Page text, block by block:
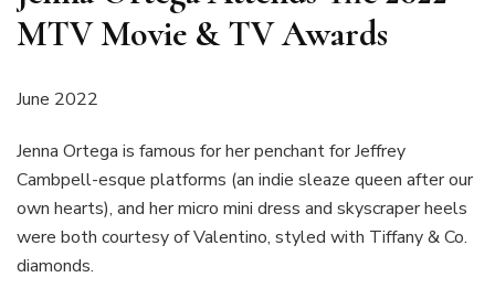
MTV Movie & TV Awards
June 2022
Jenna Ortega is famous for her penchant for Jeffrey
Cambpell-esque platforms (an indie sleaze queen after our
own hearts), and her micro mini dress and skyscraper heels
were both courtesy of Valentino, styled with Tiffany & Co.
diamonds.